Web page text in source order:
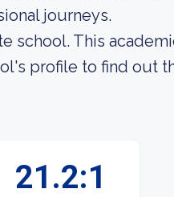
journeys.
school. This
profile to find out
21.2:1